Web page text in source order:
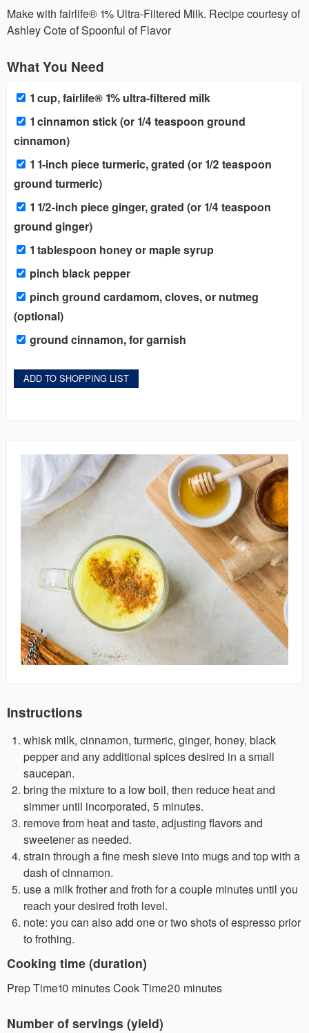
Make with fairlife® 1% Ultra-Filtered Milk. Recipe courtesy of
Ashley Cote of Spoonful of Flavor
What You Need
1 cup, fairlife® 1% ultra-filtered milk
1 cinnamon stick (or 1/4 teaspoon ground
cinnamon)
1 1-inch piece turmeric, grated (or 1/2 teaspoon
ground turmeric)
1 1/2-inch piece ginger, grated (or 1/4 teaspoon
ground ginger)
1 tablespoon honey or maple syrup
pinch black pepper
pinch ground cardamom, cloves, or nutmeg
(optional)
ground cinnamon, for garnish
Instructions
whisk milk, cinnamon, turmeric, ginger, honey, black
pepper and any additional spices desired in a small
saucepan.
bring the mixture to a low boil, then reduce heat and
simmer until incorporated, 5 minutes.
remove from heat and taste, adjusting flavors and
sweetener as needed.
strain through a fine mesh sieve into mugs and top with a
dash of cinnamon.
use a milk frother and froth for a couple minutes until you
reach your desired froth level.
note: you can also add one or two shots of espresso prior
to frothing.
Cooking time (duration)
Prep Time10 minutes Cook Time20 minutes
Number of servings (yield)